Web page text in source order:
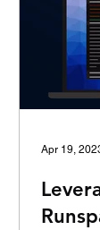
Apr 19,